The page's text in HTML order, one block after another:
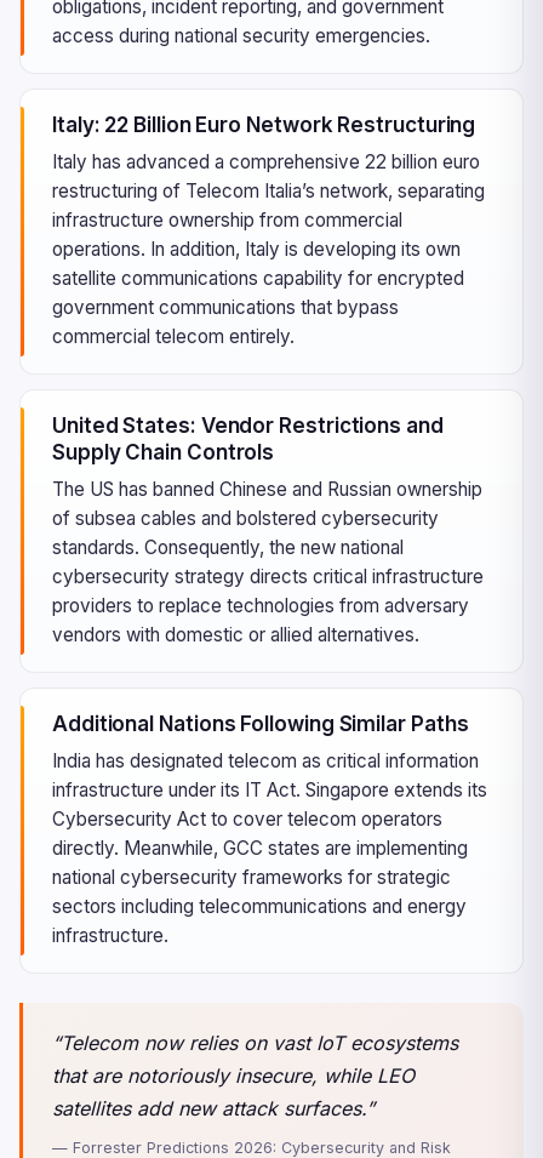
obligations, incident reporting, and government
access during national security emergencies.
Italy: 22 Billion Euro Network Restructuring
Italy has advanced a comprehensive 22 billion euro
restructuring of Telecom Italia’s network, separating
infrastructure ownership from commercial
operations. In addition, Italy is developing its own
satellite communications capability for encrypted
government communications that bypass
commercial telecom entirely.
United States: Vendor Restrictions and
Supply Chain Controls
The US has banned Chinese and Russian ownership
of subsea cables and bolstered cybersecurity
standards. Consequently, the new national
cybersecurity strategy directs critical infrastructure
providers to replace technologies from adversary
vendors with domestic or allied alternatives.
Additional Nations Following Similar Paths
India has designated telecom as critical information
infrastructure under its IT Act. Singapore extends its
Cybersecurity Act to cover telecom operators
directly. Meanwhile, GCC states are implementing
national cybersecurity frameworks for strategic
sectors including telecommunications and energy
infrastructure.
“Telecom now relies on vast IoT ecosystems
that are notoriously insecure, while LEO
satellites add new attack surfaces.”
— Forrester Predictions 2026: Cybersecurity and Risk